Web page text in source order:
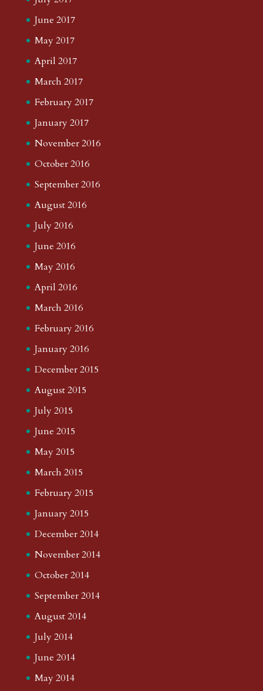
June 2017
May 2017
April 2017
March 2017
February 2017
January 2017
November 2016
October 2016
September 2016
August 2016
July 2016
June 2016
May 2016
April 2016
March 2016
February 2016
January 2016
December 2015
August 2015
July 2015
June 2015
May 2015
March 2015
February 2015
January 2015
December 2014
November 2014
October 2014
September 2014
August 2014
July 2014
June 2014
May 2014